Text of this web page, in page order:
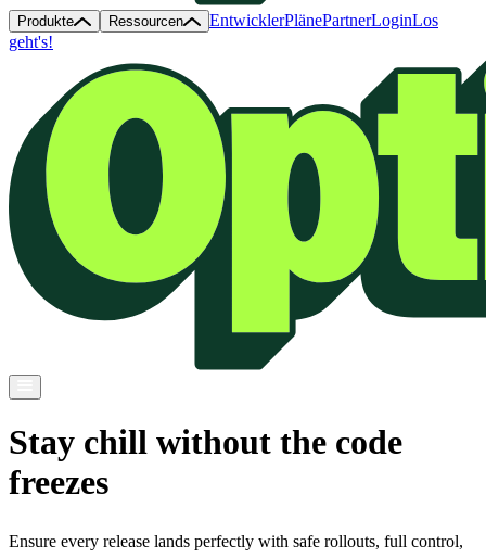
Produkte Ressourcen EntwicklerPlänePartnerLoginLos
geht's!
Stay chill without the code
freezes
Ensure every release lands perfectly with safe rollouts, full control,